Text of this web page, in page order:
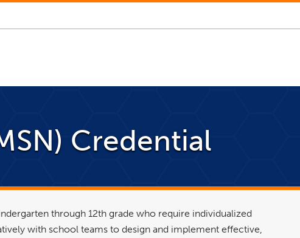
Credential
through 12th grade who require individualized
with school teams to design and implement effective,